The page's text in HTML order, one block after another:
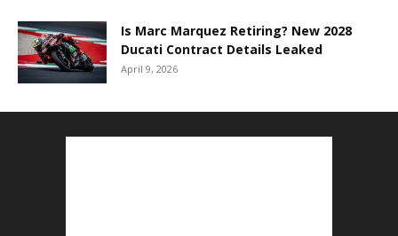
Is Marc Marquez Retiring? New 2028
Ducati Contract Details Leaked
April 9, 2026